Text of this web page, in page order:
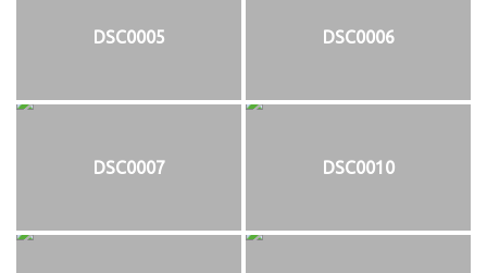
DSC0005 DSC0006
DSC0007 DSC0010